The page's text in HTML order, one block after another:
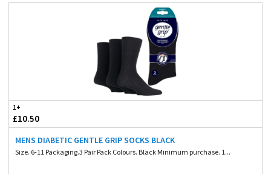
1+
£10.50
MENS DIABETIC GENTLE GRIP SOCKS BLACK
Size. 6-11 Packaging.3 Pair Pack Colours. Black Minimum purchase. 1...